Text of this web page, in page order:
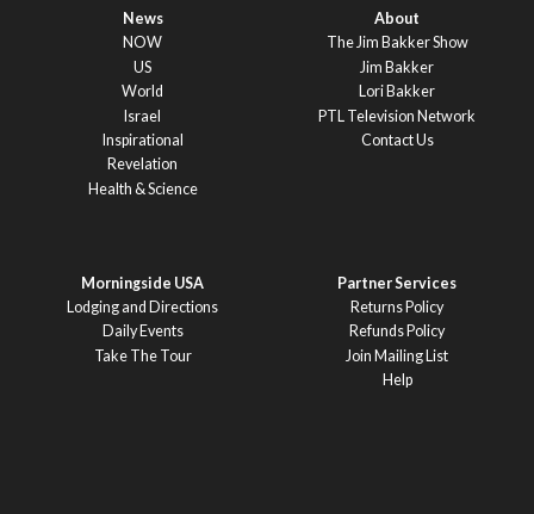
News
NOW
US
World
Israel
Inspirational
Revelation
Health & Science
About
The Jim Bakker Show
Jim Bakker
Lori Bakker
PTL Television Network
Contact Us
Morningside USA
Lodging and Directions
Daily Events
Take The Tour
Partner Services
Returns Policy
Refunds Policy
Join Mailing List
Help